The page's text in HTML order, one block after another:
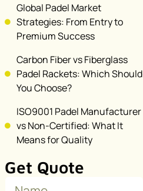
Global Padel Market
Strategies: From Entry to
Premium Success
Carbon Fiber vs Fiberglass
Padel Rackets: Which Should
You Choose?
ISO9001 Padel Manufacturer
vs Non-Certified: What It
Means for Quality
Get Quote